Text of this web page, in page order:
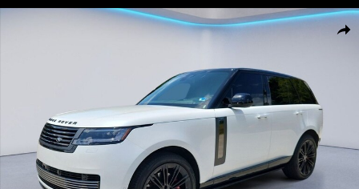
Certified 2024 Land Rover Range Rover SV Sport Utility Photo 1 of